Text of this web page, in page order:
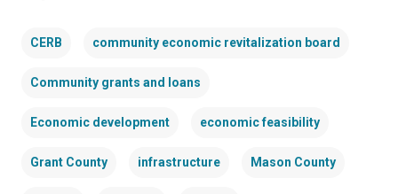
CERB community economic revitalization board
Community grants and loans
Economic development economic feasibility
Grant County infrastructure Mason County